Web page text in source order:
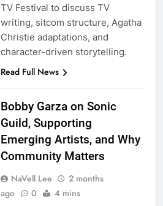
TV Festival to discuss TV
writing, sitcom structure, Agatha
Christie adaptations, and
character-driven storytelling.
Read Full News
Bobby Garza on Sonic
Guild, Supporting
Emerging Artists, and Why
Community Matters
NaVell Lee
2 months
ago
0 4 mins